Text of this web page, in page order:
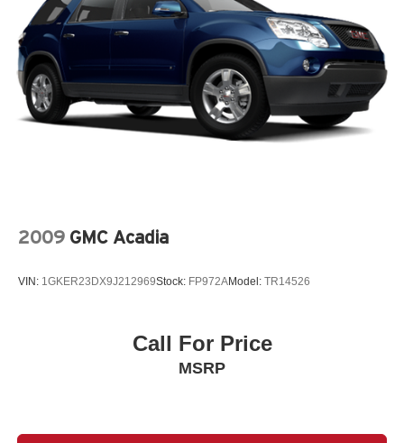
wheel, Tilt steering wheel, Tire Inflator & Sealant Kit,
Traction control, Trip computer, Variably intermittent
wipers, Wheels: 16 Low-Gloss Magnetic-Painted.
CARFAX One-Owner. Odometer is 65099 miles below
market average! Race Red 2020 Ford EcoSport 4D Sport
Utility S EcoBoost 1.0L I3 GTDi DOHC Turbocharged
2009 GMC Acadia
VIN: 1GKER23DX9J212969Stock: FP972AModel: TR14526
Call For Price
MSRP